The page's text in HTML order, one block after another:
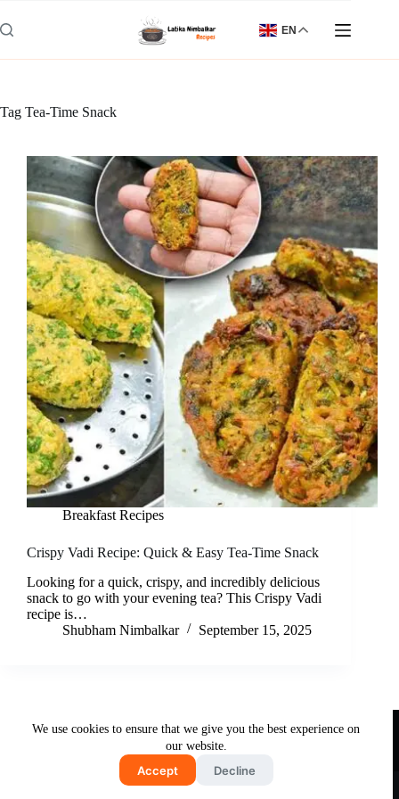
to
content
We use cookies to ensure that we give you the best experience on
our website.
Accept Decline
EN
Tag Tea-Time Snack
Breakfast Recipes
Crispy Vadi Recipe: Quick & Easy Tea-Time Snack
Looking for a quick, crispy, and incredibly delicious
snack to go with your evening tea? This Crispy Vadi
recipe is…
Shubham Nimbalkar
September 15, 2025
DisclaimerPrivacy Policy
Terms & Conditions
Copyright © 2026 - Free and Testy Recipes By Latika